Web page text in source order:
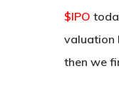
$IPO
valuation
then we